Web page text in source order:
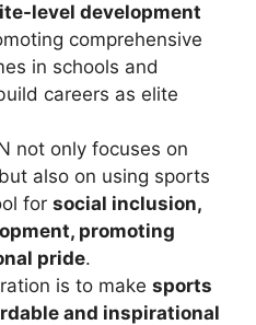
level development
comprehensive
in schools and
careers as elite
not only focuses on
also on using sports
for social inclusion,
promoting
pride.
is to make sports
and inspirational